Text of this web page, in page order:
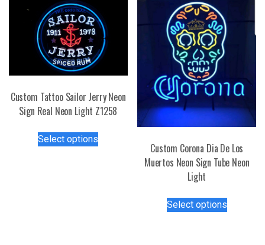
Custom Tattoo Sailor Jerry Neon
Sign Real Neon Light Z1258
Select options
Custom Corona Dia De Los
Muertos Neon Sign Tube Neon
Light
Select optionsproduct